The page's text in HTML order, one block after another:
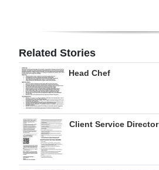
Drive
For
Change
Related Stories
Head Chef
Client Service Director